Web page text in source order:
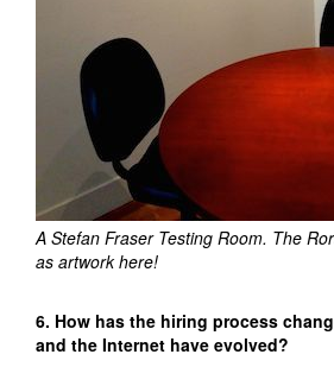
A Stefan Fraser Testing Room. The
as artwork here!
6. How has the hiring process
and the Internet have evolved?